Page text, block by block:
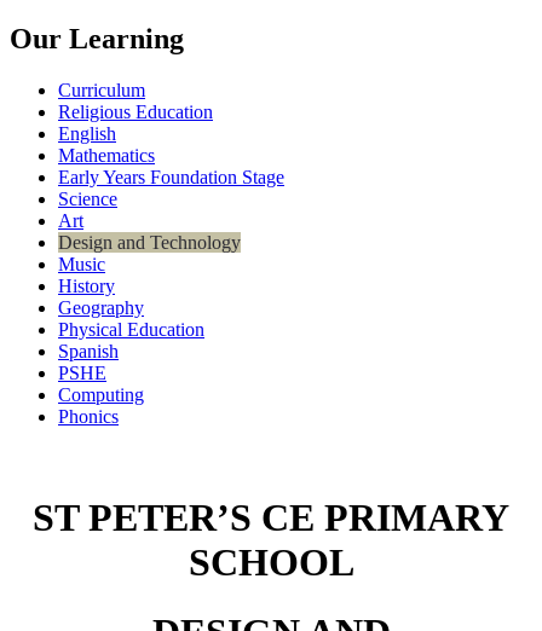
Our Learning
Curriculum
Religious Education
English
Mathematics
Early Years Foundation Stage
Science
Art
Design and Technology
Music
History
Geography
Physical Education
Spanish
PSHE
Computing
Phonics
ST PETER’S CE PRIMARY
SCHOOL